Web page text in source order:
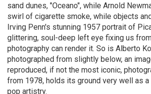
sand dunes, "Oceano", while Arnold
swirl of cigarette smoke, while objects
Irving Penn's stunning 1957 portrait of
glittering, soul-deep left eye fixing us
photography can render it. So is Alberto
photographed from slightly below, an
reproduced, if not the most iconic,
from 1978, holds its ground very well as
pop artistry.